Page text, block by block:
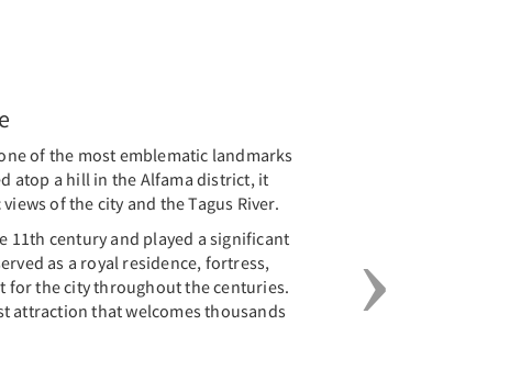
of the most emblematic landmarks
atop a hill in the Alfama district, it
of the city and the Tagus River.
11th century and played a significant
as a royal residence, fortress,
for the city throughout the centuries.
attraction that welcomes thousands